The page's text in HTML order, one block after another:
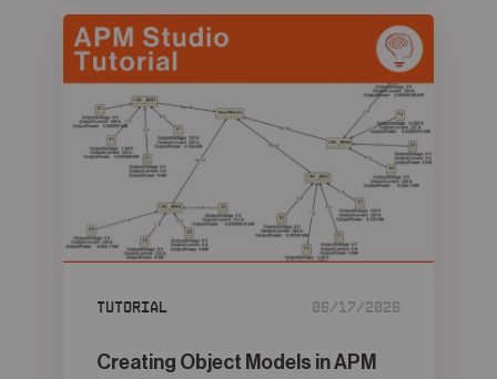
Tutorial 06/17/2026
Creating Object Models in APM